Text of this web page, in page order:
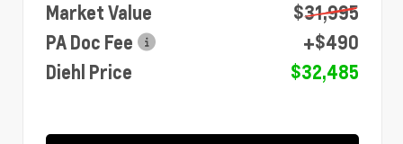
Market Value
$31,995
PA Doc Fee
+$490
Diehl Price
$32,485